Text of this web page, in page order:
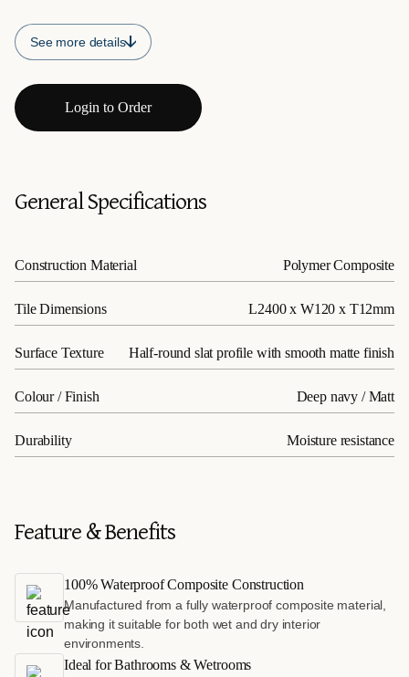
See more details
Login to Order
General Specifications
Construction Material Polymer Composite
Tile Dimensions L2400 x W120 x T12mm
Surface Texture Half-round slat profile with smooth matte finish
Colour / Finish Deep navy / Matt
Durability Moisture resistance
Feature & Benefits
100% Waterproof Composite Construction
Manufactured from a fully waterproof composite material,
making it suitable for both wet and dry interior
environments.
Ideal for Bathrooms & Wetrooms